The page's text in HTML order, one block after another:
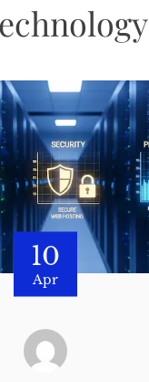
10
Apr